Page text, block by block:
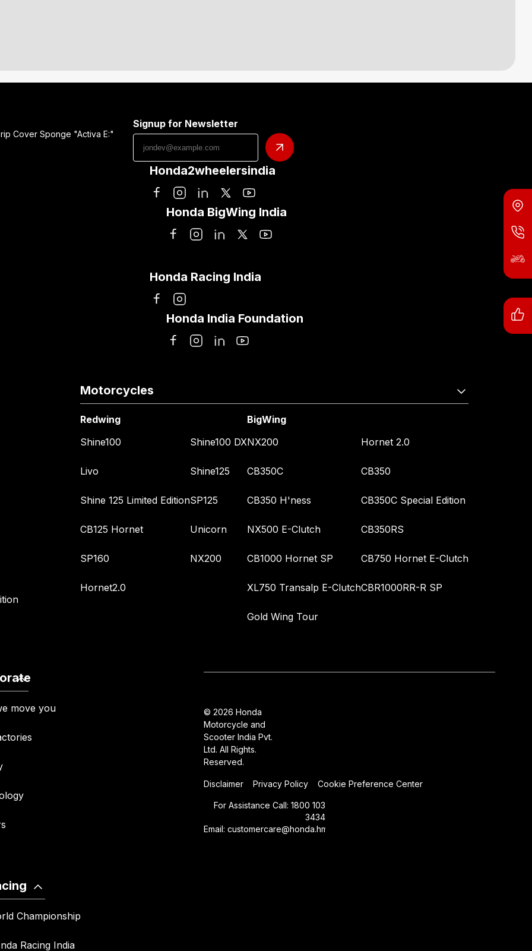
Cover Sponge "Activa E:"
Signup for Newsletter
Honda2wheelersindia
Honda BigWing India
Honda Racing India
Honda India Foundation
Motorcycles
Redwing
Shine100
Livo
Shine 125 Limited Edition
CB125 Hornet
SP160
Hornet2.0
Shine100 DX
Shine125
SP125
Unicorn
NX200
BigWing
NX200
CB350C
CB350 H'ness
NX500 E-Clutch
CB1000 Hornet SP
XL750 Transalp E-Clutch
Gold Wing Tour
Hornet 2.0
CB350
CB350C Special Edition
CB350RS
CB750 Hornet E-Clutch
CBR1000RR-R SP
move you
Championship
Racing India
© 2026 Honda
Motorcycle and
Scooter India Pvt.
Ltd. All Rights.
Reserved.
Disclaimer Privacy Policy Cookie Preference Center
For Assistance Call: 1800 103
3434
Email: customercare@honda.hmsi.in